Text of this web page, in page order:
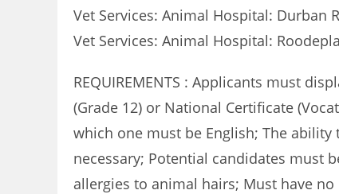
Vet Services: Animal Hospital: Durban
Vet Services: Animal Hospital:
REQUIREMENTS : Applicants must
(Grade 12) or National Certificate
which one must be English; The
necessary; Potential candidates must
allergies to animal hairs; Must have